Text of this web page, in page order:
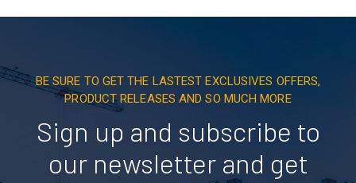
BE SURE TO GET THE LASTEST EXCLUSIVES OFFERS,
PRODUCT RELEASES AND SO MUCH MORE
Sign up and subscribe to
our newsletter and get